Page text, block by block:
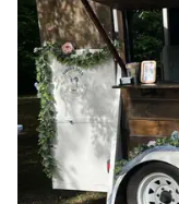
team showed real
everything ran
confident and cared
process. They're
genuinely invested
We'd recommend
looking for a bar
beyond.